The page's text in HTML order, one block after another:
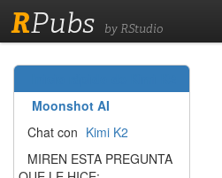
RPubs by RStudio